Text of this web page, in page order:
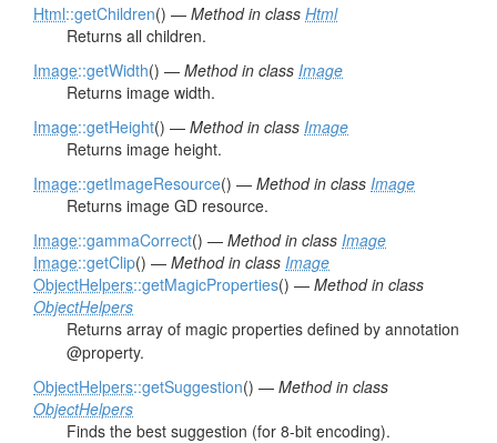
Html::getChildren() — Method in class Html
Returns all children.
Image::getWidth() — Method in class Image
Returns image width.
Image::getHeight() — Method in class Image
Returns image height.
Image::getImageResource() — Method in class Image
Returns image GD resource.
Image::gammaCorrect() — Method in class Image
Image::getClip() — Method in class Image
ObjectHelpers::getMagicProperties() — Method in class
ObjectHelpers
Returns array of magic properties defined by annotation
@property.
ObjectHelpers::getSuggestion() — Method in class
ObjectHelpers
Finds the best suggestion (for 8-bit encoding).